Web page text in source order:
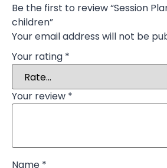
Be the first to review “Session
children”
Your email address will not be
Your rating *
Your review *
Name *